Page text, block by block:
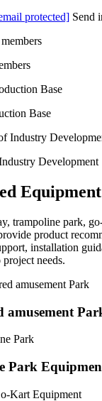
protected] Send
Base
Development
trampoline park,
product
installation
needs.
amusement
Park